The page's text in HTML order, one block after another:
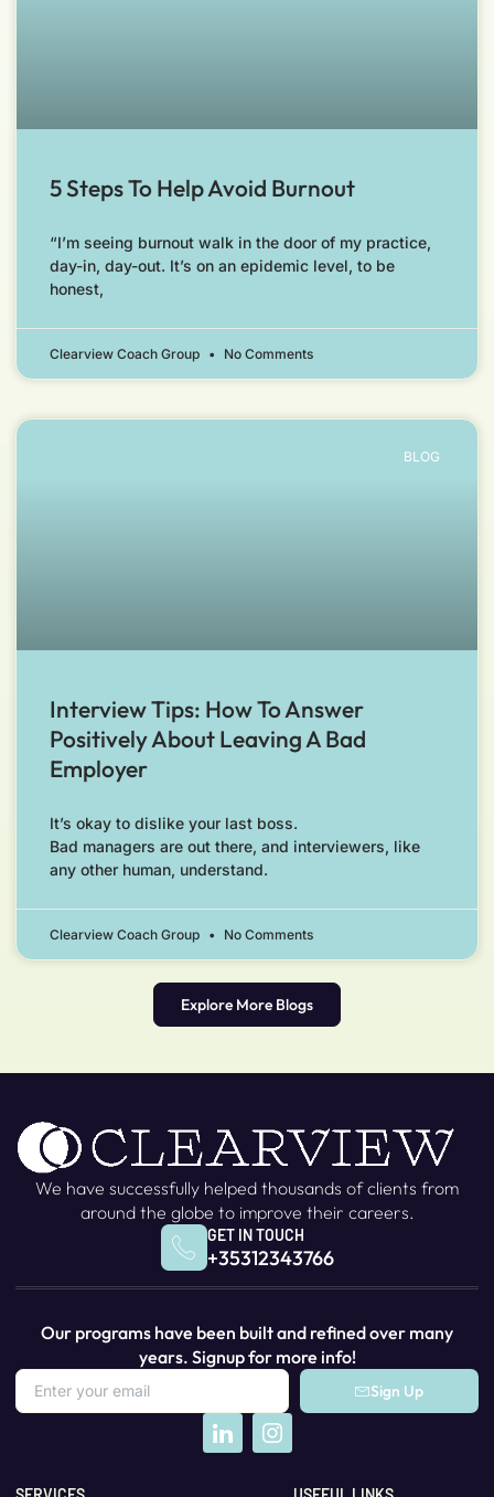
5 Steps To Help Avoid Burnout
“I’m seeing burnout walk in the door of my practice,
day-in, day-out. It’s on an epidemic level, to be
honest,
Clearview Coach Group No Comments
BLOG
Interview Tips: How To Answer
Positively About Leaving A Bad
Employer
It’s okay to dislike your last boss.
Bad managers are out there, and interviewers, like
any other human, understand.
Clearview Coach Group No Comments
Explore More Blogs
We have successfully helped thousands of clients from
around the globe to improve their careers.
GET IN TOUCH
+35312343766
Our programs have been built and refined over many
years. Signup for more info!
Sign Up